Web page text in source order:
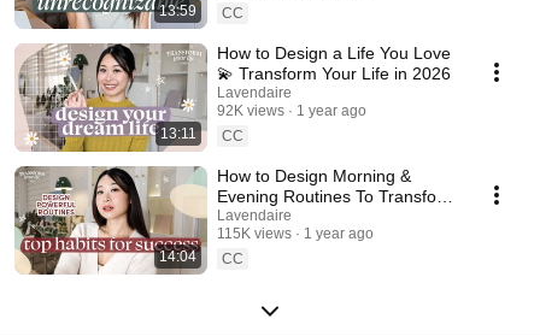
13:59
CC
13:11
How to Design a Life You Love
💫 Transform Your Life in 2026
Lavendaire
92K views
1 year ago
CC
14:04
How to Design Morning &
Evening Routines To Transform
Your Life 💫
Lavendaire
115K views
1 year ago
CC